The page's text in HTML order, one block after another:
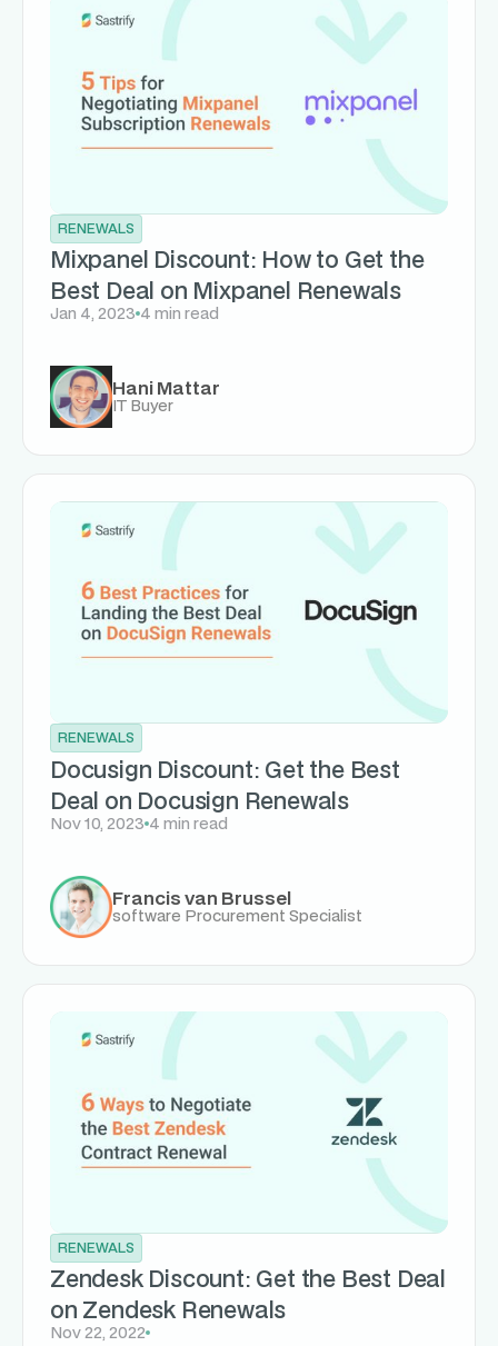
RENEWALS
Mixpanel Discount: How to Get the
Best Deal on Mixpanel Renewals
Jan 4, 2023 4 min read
Hani Mattar
IT Buyer
RENEWALS
Docusign Discount: Get the Best
Deal on Docusign Renewals
Nov 10, 2023 4 min read
Francis van Brussel
software Procurement Specialist
RENEWALS
Zendesk Discount: Get the Best Deal
on Zendesk Renewals
Nov 22, 2022